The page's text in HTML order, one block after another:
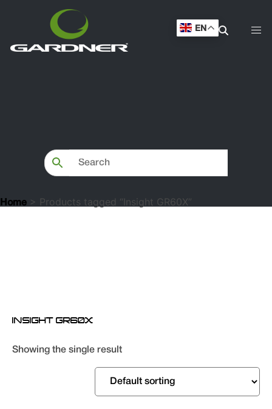
EN
Home > Products tagged “Insight GR60X”
INSIGHT GR60X
Showing the single result